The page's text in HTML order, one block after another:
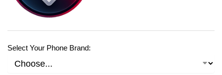
Select Your Phone Brand: